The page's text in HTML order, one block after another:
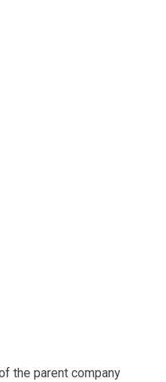
the parent company